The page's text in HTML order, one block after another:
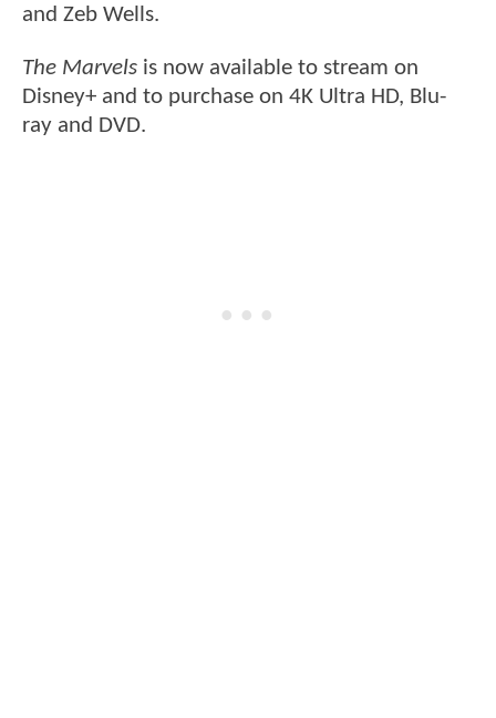
and Zeb Wells.
The Marvels is now available to stream on
Disney+ and to purchase on 4K Ultra HD, Blu-
ray and DVD.